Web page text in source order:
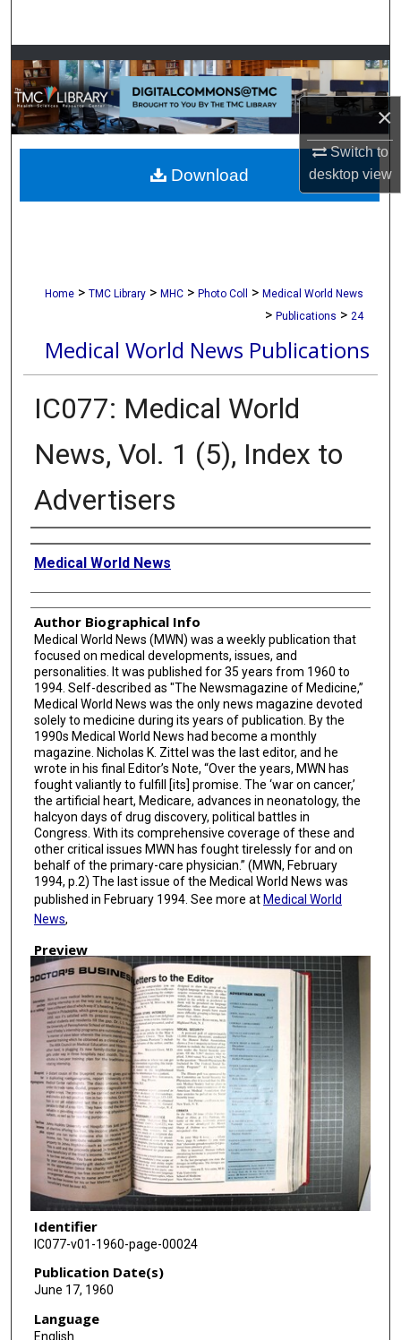
×
Switch to
desktopview
Browse Collections
My Account
About
Digital Commons Network™
Home > TMC Library > MHC > Photo Coll > Medical World News
> Publications > 24
Medical World News Publications
IC077: Medical World
News, Vol. 1 (5), Index to
Advertisers
Creator
Medical World News
Author Biographical Info
Medical World News (MWN) was a weekly publication that
focused on medical developments, issues, and
personalities. It was published for 35 years from 1960 to
1994. Self-described as "The Newsmagazine of Medicine,”
Medical World News was the only news magazine devoted
solely to medicine during its years of publication. By the
1990s Medical World News had become a monthly
magazine. Nicholas K. Zittel was the last editor, and he
wrote in his final Editor’s Note, “Over the years, MWN has
fought valiantly to fulfill [its] promise. The ‘war on cancer,’
the artificial heart, Medicare, advances in neonatology, the
halcyon days of drug discovery, political battles in
Congress. With its comprehensive coverage of these and
other critical issues MWN has fought tirelessly for and on
behalf of the primary-care physician.” (MWN, February
1994, p.2) The last issue of the Medical World News was
published in February 1994. See more at Medical World
News,
Preview
Identifier
IC077-v01-1960-page-00024
Publication Date(s)
June 17, 1960
Language
English
Download